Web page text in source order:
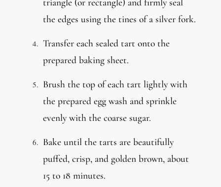
the edges using the tines of a silver fork.
Transfer each sealed tart onto the
prepared baking sheet.
Brush the top of each tart lightly with
the prepared egg wash and sprinkle
evenly with the coarse sugar.
Bake until the tarts are beautifully
puffed, crisp, and golden brown, about
15 to 18 minutes.